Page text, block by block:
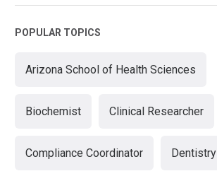
POPULAR TOPICS
Arizona School of Health Sciences
Biochemist Clinical Researcher
Compliance Coordinator Dentistry